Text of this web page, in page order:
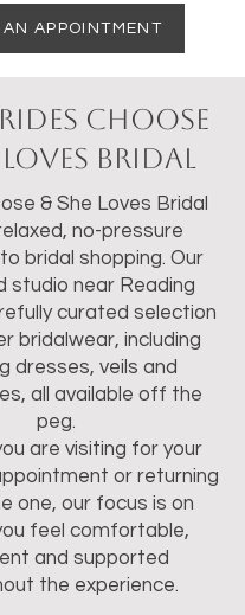
AN APPOINTMENT
Choose
Loves Bridal
& She Loves Bridal
no-pressure
bridal shopping. Our
studio near Reading
curated selection
bridalwear, including
dresses, veils and
all available off the
peg.
are visiting for your
or returning
one, our focus is on
feel comfortable,
and supported
the experience.